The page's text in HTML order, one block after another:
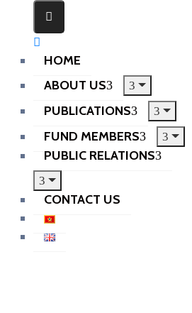
HOME
ABOUT US
PUBLICATIONS
FUND MEMBERS
PUBLIC RELATIONS
CONTACT US